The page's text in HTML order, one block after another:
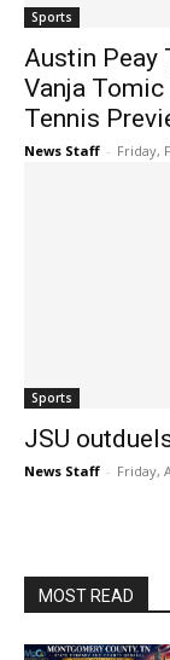
Sports
Austin Peay
Vanja Tomic
Tennis
News Staff - Friday,
Sports
JSU
News Staff - Friday,
MOST READ